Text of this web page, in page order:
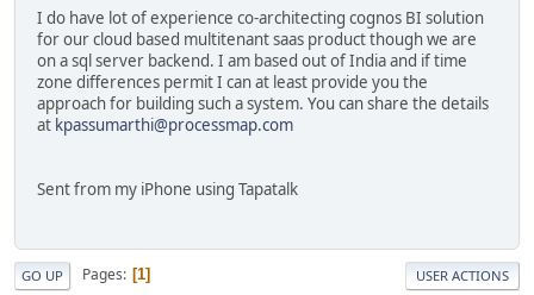
I do have lot of experience co-architecting cognos BI solution
for our cloud based multitenant saas product though we are
on a sql server backend. I am based out of India and if time
zone differences permit I can at least provide you the
approach for building such a system. You can share the details
at kpassumarthi@processmap.com
Sent from my iPhone using Tapatalk
GO UP Pages 1 USER ACTIONS